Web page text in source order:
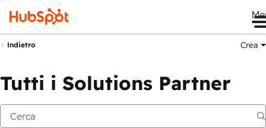
Indietro Crea
Tutti i Solutions Partner